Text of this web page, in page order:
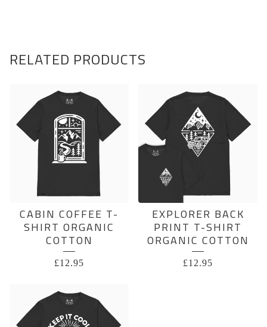
RELATED PRODUCTS
CABIN COFFEE T-
SHIRT ORGANIC
COTTON
£12.95
EXPLORER BACK
PRINT T-SHIRT
ORGANIC COTTON
£12.95